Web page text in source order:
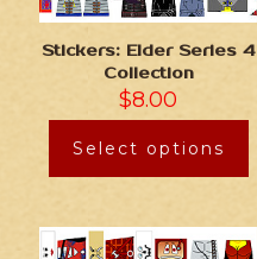
Stickers: Elder Series 4
Collection
$8.00
Select options